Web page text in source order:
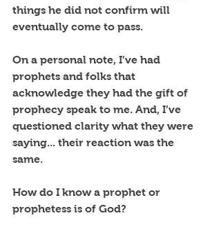
things he did not confirm will
eventually come to pass.
On a personal note, I’ve had
prophets and folks that
acknowledge they had the gift of
prophecy speak to me. And, I’ve
questioned clarity what they were
saying... their reaction was the
same.
How do I know a prophet or
prophetess is of God?